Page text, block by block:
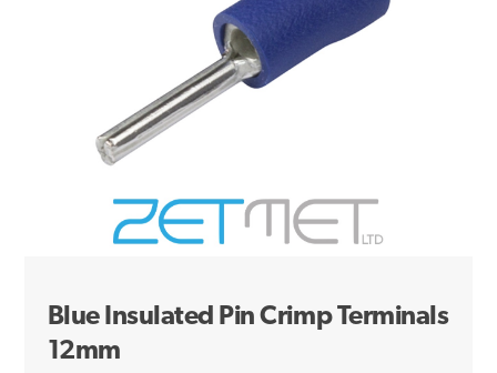
Blue Insulated Pin Crimp Terminals
12mm